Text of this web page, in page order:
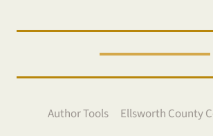
Author Tools Ellsworth County